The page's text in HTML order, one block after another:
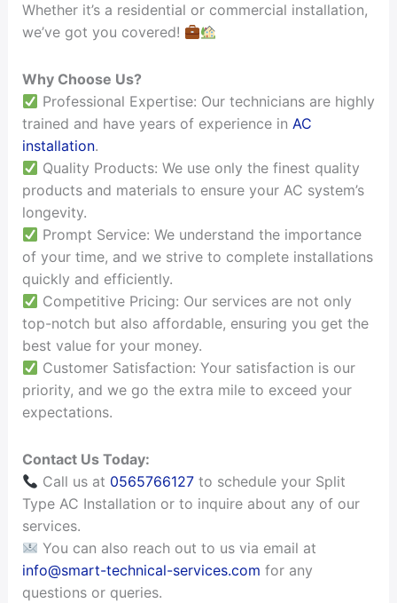
Whether it’s a residential or commercial installation,
we’ve got you covered!
Why Choose Us?
Professional Expertise: Our technicians are highly
trained and have years of experience in AC
installation.
Quality Products: We use only the finest quality
products and materials to ensure your AC system’s
longevity.
Prompt Service: We understand the importance
of your time, and we strive to complete installations
quickly and efficiently.
Competitive Pricing: Our services are not only
top-notch but also affordable, ensuring you get the
best value for your money.
Customer Satisfaction: Your satisfaction is our
priority, and we go the extra mile to exceed your
expectations.
Contact Us Today:
Call us at 0565766127to schedule your Split
Type AC Installation or to inquire about any of our
services.
You can also reach out to us via email at
info@smart-technical-services.com for any
questions or queries.